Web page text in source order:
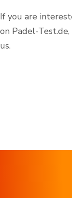
If you are
on Padel-
us.